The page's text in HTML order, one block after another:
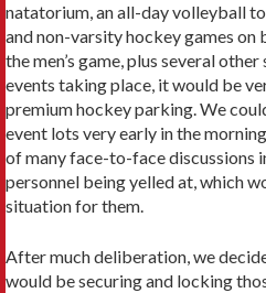
natatorium, an all-day volleyball
and non-varsity hockey games
the men’s game, plus several
events taking place, it would be
premium hockey parking. We
event lots very early in the
of many face-to-face discussions
personnel being yelled at, which
situation for them.
After much deliberation, we
would be securing and locking